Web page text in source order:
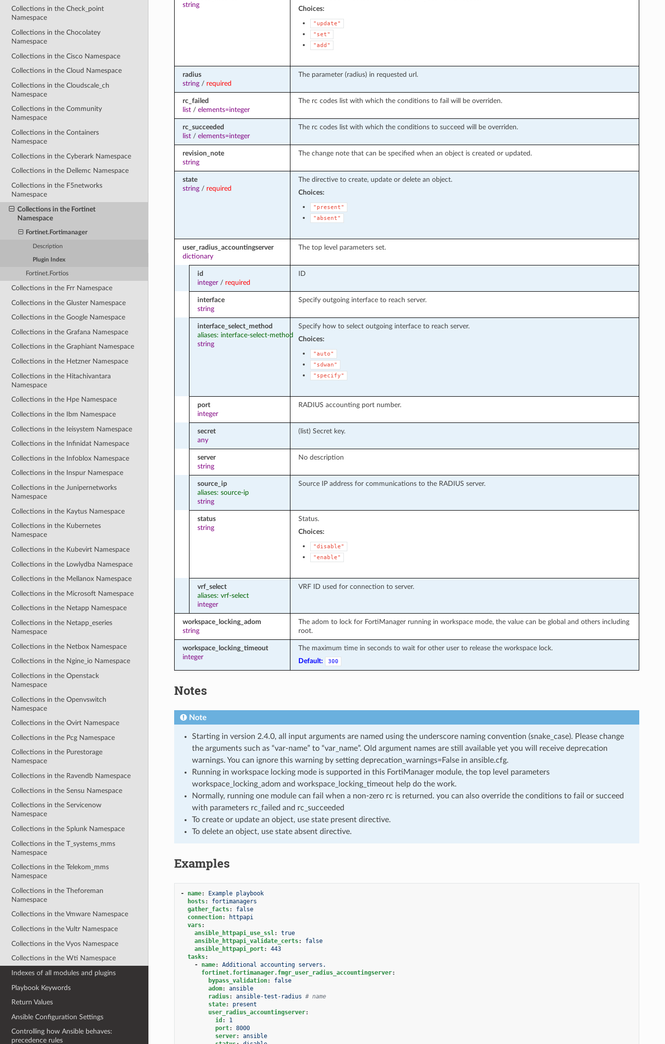
Collections in the Check_point
Namespace
Collections in the Chocolatey
Namespace
Collections in the Cisco Namespace
Collections in the Cloud Namespace
Collections in the Cloudscale_ch
Namespace
Collections in the Community
Namespace
Collections in the Containers
Namespace
Collections in the Cyberark Namespace
Collections in the Dellemc Namespace
Collections in the F5networks
Namespace
Collections in the Fortinet
Namespace
Fortinet.Fortimanager
Description
Plugin Index
Fortinet.Fortios
Collections in the Frr Namespace
Collections in the Gluster Namespace
Collections in the Google Namespace
Collections in the Grafana Namespace
Collections in the Graphiant Namespace
Collections in the Hetzner Namespace
Collections in the Hitachivantara
Namespace
Collections in the Hpe Namespace
Collections in the Ibm Namespace
Collections in the Ieisystem Namespace
Collections in the Infinidat Namespace
Collections in the Infoblox Namespace
Collections in the Inspur Namespace
Collections in the Junipernetworks
Namespace
Collections in the Kaytus Namespace
Collections in the Kubernetes
Namespace
Collections in the Kubevirt Namespace
Collections in the Lowlydba Namespace
Collections in the Mellanox Namespace
Collections in the Microsoft Namespace
Collections in the Netapp Namespace
Collections in the Netapp_eseries
Namespace
Collections in the Netbox Namespace
Collections in the Ngine_io Namespace
Collections in the Openstack
Namespace
Collections in the Openvswitch
Namespace
Collections in the Ovirt Namespace
Collections in the Pcg Namespace
Collections in the Purestorage
Namespace
Collections in the Ravendb Namespace
Collections in the Sensu Namespace
Collections in the Servicenow
Namespace
Collections in the Splunk Namespace
Collections in the T_systems_mms
Namespace
Collections in the Telekom_mms
Namespace
Collections in the Theforeman
Namespace
Collections in the Vmware Namespace
Collections in the Vultr Namespace
Collections in the Vyos Namespace
Collections in the Wti Namespace
Indexes of all modules and plugins
Playbook Keywords
Return Values
Ansible Configuration Settings
Controlling how Ansible behaves:
precedence rules
string
Choices:
"update"
"set"
"add"
radius
string/ required
The parameter (radius) in requested url.
rc_failed
list/ elements=integer
The rc codes list with which the conditions to fail will be overriden.
rc_succeeded
list/ elements=integer
The rc codes list with which the conditions to succeed will be overriden.
revision_note
string
The change note that can be specified when an object is created or updated.
state
string/ required
The directive to create, update or delete an object.
Choices:
"present"
"absent"
user_radius_accountingserver
dictionary
The top level parameters set.
id
integer/ required
ID
interface
string
Specify outgoing interface to reach server.
interface_select_method
aliases: interface-select-method
string
Specify how to select outgoing interface to reach server.
Choices:
"auto"
"sdwan"
"specify"
port
integer
RADIUS accounting port number.
secret
any
(list) Secret key.
server
string
No description
source_ip
aliases: source-ip
string
Source IP address for communications to the RADIUS server.
status
string
Status.
Choices:
"disable"
"enable"
vrf_select
aliases: vrf-select
integer
VRF ID used for connection to server.
workspace_locking_adom
string
The adom to lock for FortiManager running in workspace mode, the value can be global and others including
root.
workspace_locking_timeout
integer
The maximum time in seconds to wait for other user to release the workspace lock.
Default:
300
Notes
Note
Starting in version 2.4.0, all input arguments are named using the underscore naming convention (snake_case). Please change
the arguments such as “var-name” to “var_name”. Old argument names are still available yet you will receive deprecation
warnings. You can ignore this warning by setting deprecation_warnings=False in ansible.cfg.
Running in workspace locking mode is supported in this FortiManager module, the top level parameters
workspace_locking_adom and workspace_locking_timeout help do the work.
Normally, running one module can fail when a non-zero rc is returned. you can also override the conditions to fail or succeed
with parameters rc_failed and rc_succeeded
To create or update an object, use state present directive.
To delete an object, use state absent directive.
Examples
- name:
Example playbook
hosts:
fortimanagers
gather_facts:
false
connection:
httpapi
vars:
ansible_httpapi_use_ssl:
true
ansible_httpapi_validate_certs:
false
ansible_httpapi_port:
443
tasks:
-
name:
Additional accounting servers.
fortinet.fortimanager.fmgr_user_radius_accountingserver:
bypass_validation:
false
adom:
ansible
radius: ansible-test-radius # name
state:
present
user_radius_accountingserver:
id :
1
port:
8000
server:
ansible